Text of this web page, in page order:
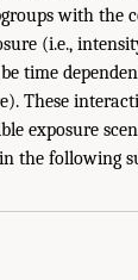
with the
(i.e.,
time
These
exposure
the following